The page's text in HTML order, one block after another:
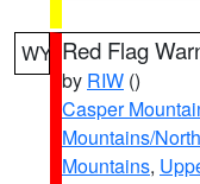
WY Red Flag
by RIW ()
Casper
Mountains/
Mountains,